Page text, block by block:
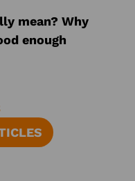
mean? Why
enough